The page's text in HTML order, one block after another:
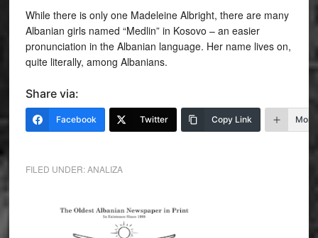
While there is only one Madeleine Albright, there are many
Albanian girls named “Medlin” in Kosovo – an easier
pronunciation in the Albanian language. Her name lives on,
quite literally, among Albanians.
Share via:
Facebook Twitter Copy Link More
FILED UNDER:ANALIZA